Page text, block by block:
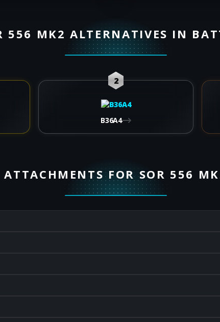
556 MK2 ALTERNATIVES IN
2
B36A4
ATTACHMENTS FOR SOR 556